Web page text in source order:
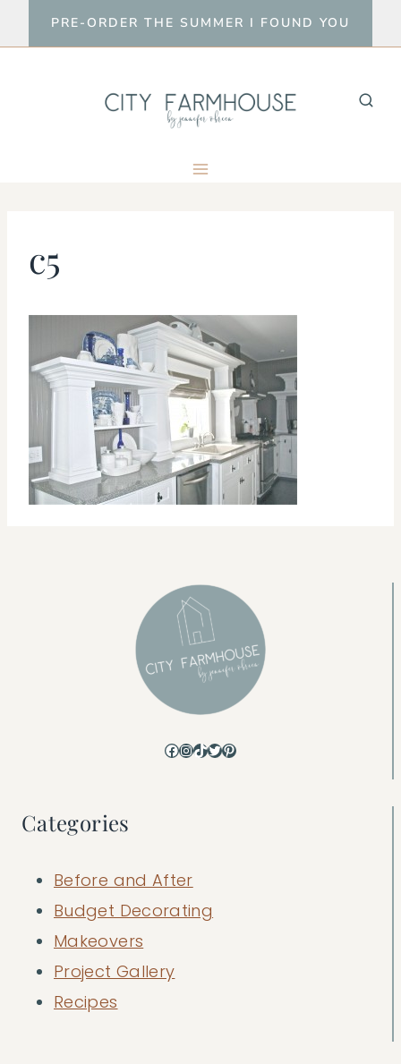
to
PRE-ORDER THE SUMMER I FOUND YOU
c5
Facebook
Instagram
TikTok
Twitter
Pinterest
Categories
Before and After
Budget Decorating
Makeovers
Project Gallery
Recipes